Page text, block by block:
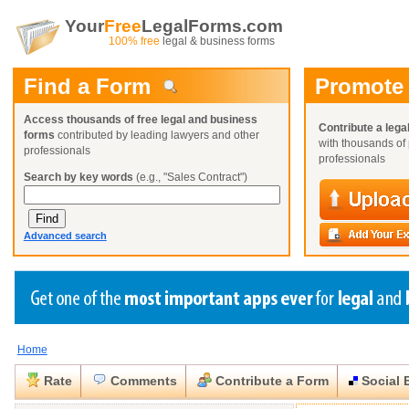
YourFreeLegalForms.com
100% free legal & business forms
Find a Form
Access thousands of free legal and business
forms contributed by leading lawyers and other
professionals
Search by key words (e.g., "Sales Contract")
Advanced search
Contribute a
with thousands
professionals
Create a Profile
Benefits
Already a member?
Create a Profile
Benefits
Already a member?
Create a Profile
Benefits
Already a member?
Request a Form
You can alsoBrowse Current Requests
Home
Rate Comments Contribute a Form Social